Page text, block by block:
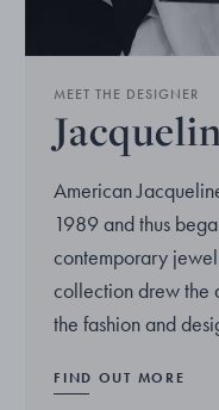
MEET THE DESIGNER
American
1989 and thus
contemporary
collection drew the
the fashion and
FIND OUT MORE